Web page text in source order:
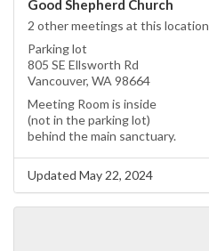
Good Shepherd Church
2 other meetings at this location
Parking lot
805 SE Ellsworth Rd
Vancouver, WA 98664
Meeting Room is inside
(not in the parking lot)
behind the main sanctuary.
Updated May 22, 2024